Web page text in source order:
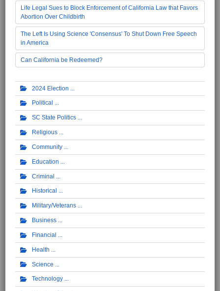
Life Legal Sues to Block Enforcement of California Law that Favors
Abortion Over Childbirth
The Left Is Using Science 'Consensus' To Shut Down Free Speech
in America
Can California be Redeemed?
2024 Election
Political
SC State Politics
Religious
Community
Education
Criminal
Historical
Military/Veterans
Business
Financial
Health
Science
Technology